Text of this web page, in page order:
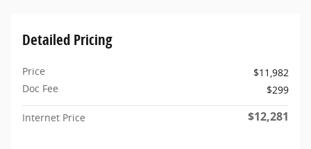
Detailed Pricing
Price
$11,982
Doc Fee
$299
Internet Price $12,281